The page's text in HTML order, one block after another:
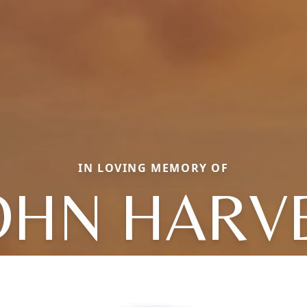
IN LOVING MEMORY OF